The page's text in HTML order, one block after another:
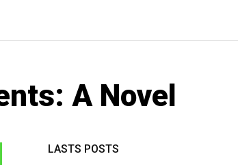
A Novel
LASTS POSTS